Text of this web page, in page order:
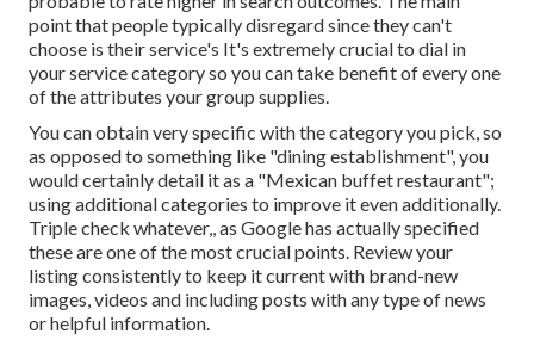
point that people typically disregard since they can't
choose is their service's It's extremely crucial to dial in
your service category so you can take benefit of every one
of the attributes your group supplies.
You can obtain very specific with the category you pick, so
as opposed to something like "dining establishment", you
would certainly detail it as a "Mexican buffet restaurant";
using additional categories to improve it even additionally.
Triple check whatever,, as Google has actually specified
these are one of the most crucial points. Review your
listing consistently to keep it current with brand-new
images, videos and including posts with any type of news
or helpful information.